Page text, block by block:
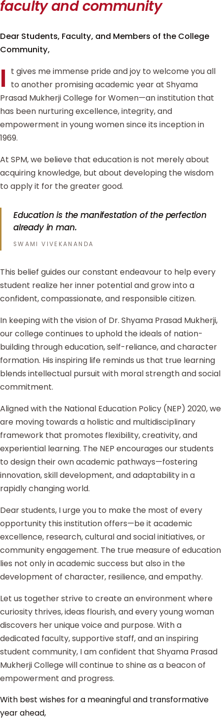
faculty and community
Dear Students, Faculty, and Members of the College
Community,
I t gives me immense pride and joy to welcome you all
to another promising academic year at Shyama
Prasad Mukherji College for Women—an institution that
has been nurturing excellence, integrity, and
empowerment in young women since its inception in
1969.
At SPM, we believe that education is not merely about
acquiring knowledge, but about developing the wisdom
to apply it for the greater good.
Education is the manifestation of the perfection
already in man.
SWAMI VIVEKANANDA
This belief guides our constant endeavour to help every
student realize her inner potential and grow into a
confident, compassionate, and responsible citizen.
In keeping with the vision of Dr. Shyama Prasad Mukherji,
our college continues to uphold the ideals of nation-
building through education, self-reliance, and character
formation. His inspiring life reminds us that true learning
blends intellectual pursuit with moral strength and social
commitment.
Aligned with the National Education Policy (NEP) 2020, we
are moving towards a holistic and multidisciplinary
framework that promotes flexibility, creativity, and
experiential learning. The NEP encourages our students
to design their own academic pathways—fostering
innovation, skill development, and adaptability in a
rapidly changing world.
Dear students, I urge you to make the most of every
opportunity this institution offers—be it academic
excellence, research, cultural and social initiatives, or
community engagement. The true measure of education
lies not only in academic success but also in the
development of character, resilience, and empathy.
Let us together strive to create an environment where
curiosity thrives, ideas flourish, and every young woman
discovers her unique voice and purpose. With a
dedicated faculty, supportive staff, and an inspiring
student community, I am confident that Shyama Prasad
Mukherji College will continue to shine as a beacon of
empowerment and progress.
With best wishes for a meaningful and transformative
year ahead,